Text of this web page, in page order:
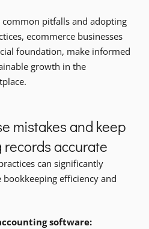
pitfalls and adopting
ecommerce businesses
foundation, make informed
growth in the
mistakes and keep
accurate
can significantly
efficiency and
software: